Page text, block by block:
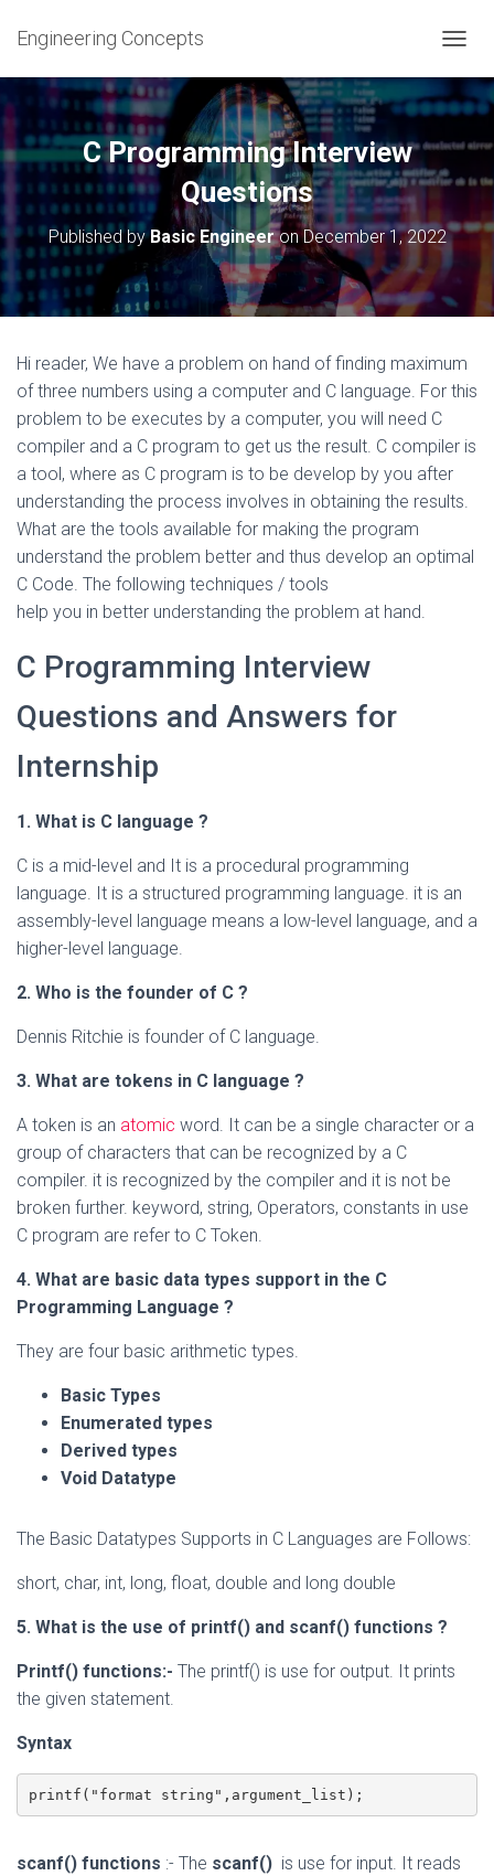
Engineering Concepts
O
G
G
L
N
V
A
T
N
C Programming Interview
Questions
Published byBasic EngineeronDecember 1, 2022
Hi reader, We have a problem on hand of finding maximum
of three numbers using a computer and C language. For this
problem to be executes by a computer, you will need C
compiler and a C program to get us the result. C compiler is
a tool, where as C program is to be develop by you after
understanding the process involves in obtaining the results.
What are the tools available for making the program
understand the problem better and thus develop an optimal
C Code. The following techniques / tools
help you in better understanding the problem at hand.
C Programming Interview
Questions and Answers for
Internship
1. What is C language ?
C is a mid-level and It is a procedural programming
language. It is a structured programming language. it is an
assembly-level language means a low-level language, and a
higher-level language.
2. Who is the founder of C ?
Dennis Ritchie is founder of C language.
3. What are tokens in C language ?
A token is an atomic word. It can be a single character or a
group of characters that can be recognized by a C
compiler. it is recognized by the compiler and it is not be
broken further. keyword, string, Operators, constants in use
C program are refer to C Token.
4. What are basic data types support in the C
Programming Language ?
They are four basic arithmetic types.
Basic Types
Enumerated types
Derived types
Void Datatype
The Basic Datatypes Supports in C Languages are Follows:
short, char, int, long, float, double and long double
5. What is the use of printf() and scanf() functions ?
Printf() functions:- The printf() is use for output. It prints
the given statement.
Syntax
printf("format string",argument_list);
scanf() functions :- The scanf() is use for input. It reads